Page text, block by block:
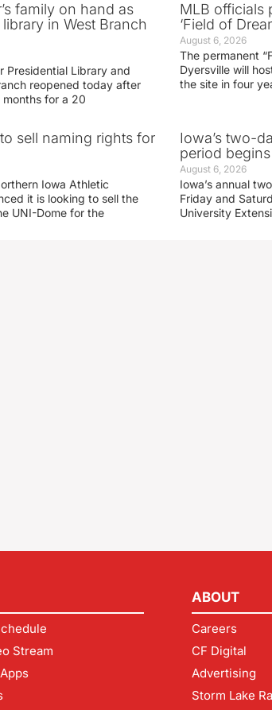
family on hand as
in West Branch
Presidential Library and
reopened today after
for a 20
MLB officials
‘Field of
August 6, 2026
The permanent
Dyersville will
the site in four
sell naming rights for
Iowa Athletic
it is looking to sell the
UNI-Dome for the
Iowa’s two-
period
August 6, 2026
Iowa’s annual
Friday and
University
Stream
ABOUT
Careers
CF Digital
Advertising
Storm Lake